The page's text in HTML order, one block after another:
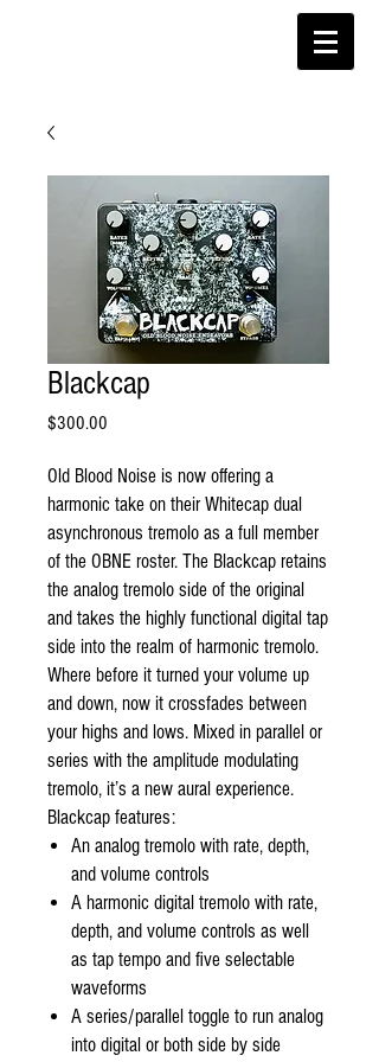
Blackcap
$300.00
Old Blood Noise is now offering a
harmonic take on their Whitecap dual
asynchronous tremolo as a full member
of the OBNE roster. The Blackcap retains
the analog tremolo side of the original
and takes the highly functional digital tap
side into the realm of harmonic tremolo.
Where before it turned your volume up
and down, now it crossfades between
your highs and lows. Mixed in parallel or
series with the amplitude modulating
tremolo, it’s a new aural experience.
Blackcap features:
An analog tremolo with rate, depth,
and volume controls
A harmonic digital tremolo with rate,
depth, and volume controls as well
as tap tempo and five selectable
waveforms
A series/parallel toggle to run analog
into digital or both side by side